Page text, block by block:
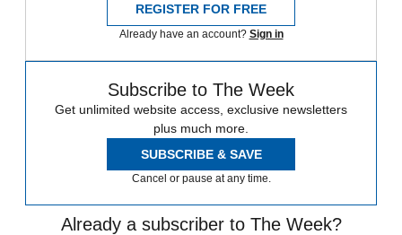
REGISTER FOR FREE
Already have an account? Sign in
Subscribe to The Week
Get unlimited website access, exclusive newsletters
plus much more.
SUBSCRIBE & SAVE
Cancel or pause at any time.
Already a subscriber to The Week?